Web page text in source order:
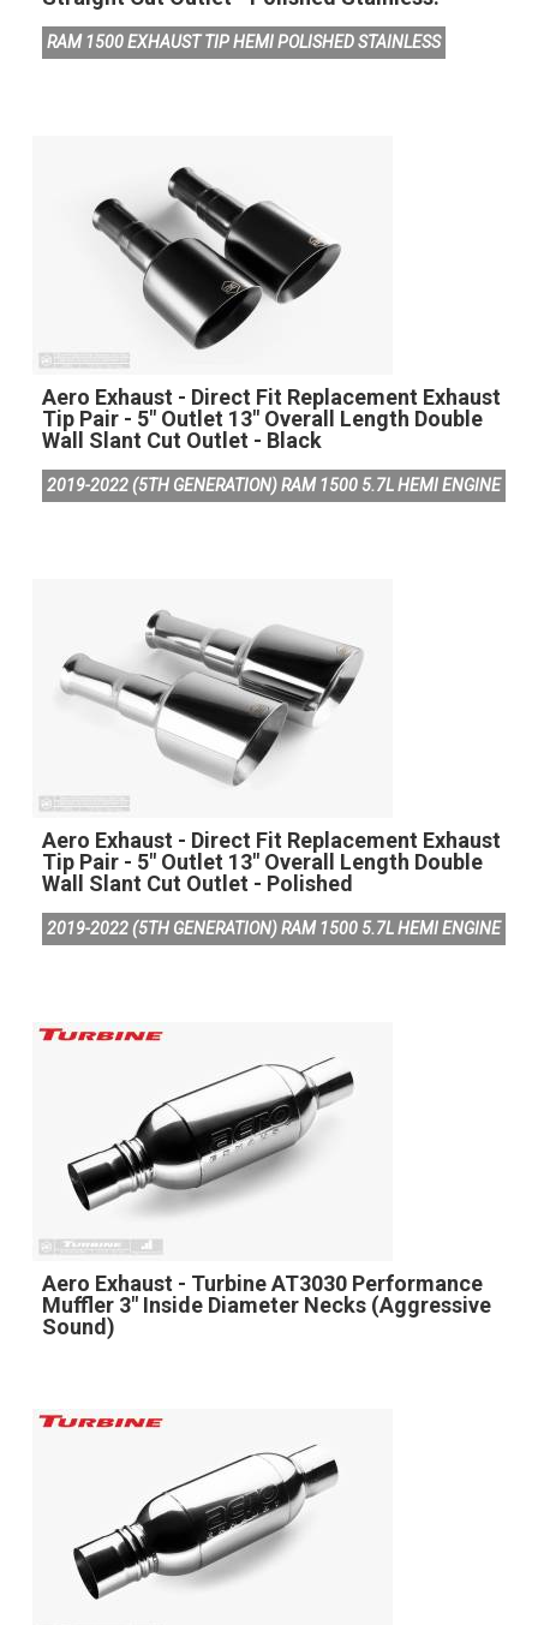
RAM 1500 EXHAUST TIP HEMI POLISHED STAINLESS
Aero Exhaust - Direct Fit Replacement Exhaust
Tip Pair - 5" Outlet 13" Overall Length Double
Wall Slant Cut Outlet - Black
2019-2022 (5TH GENERATION) RAM 1500 5.7L HEMI ENGINE
Aero Exhaust - Direct Fit Replacement Exhaust
Tip Pair - 5" Outlet 13" Overall Length Double
Wall Slant Cut Outlet - Polished
2019-2022 (5TH GENERATION) RAM 1500 5.7L HEMI ENGINE
Aero Exhaust - Turbine AT3030 Performance
Muffler 3" Inside Diameter Necks (Aggressive
Sound)